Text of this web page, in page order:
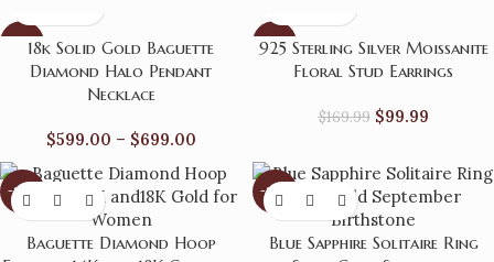
-14%18k Solid Gold Baguette
Diamond Halo Pendant
Necklace
$599.00 – $699.00
-41%
925 Sterling Silver Moissanite
Floral Stud Earrings
$169.99 $99.99
-38%
Baguette Diamond Hoop
-22%
Blue Sapphire Solitaire Ring